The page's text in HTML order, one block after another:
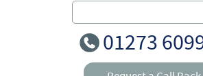
Search Our Site
01273